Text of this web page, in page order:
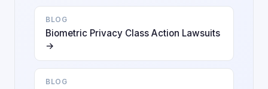
BLOG
Biometric Privacy Class Action Lawsuits
→
BLOG